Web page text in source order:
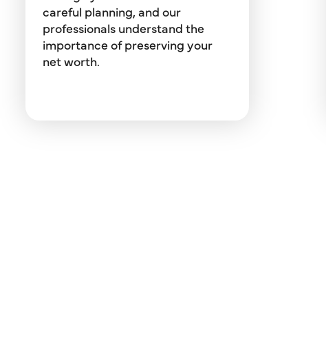
careful planning, and our
professionals understand the
importance of preserving your
net worth.
budget and education planning,
credit counseling, debt
management, and portfolio asset
allocation.